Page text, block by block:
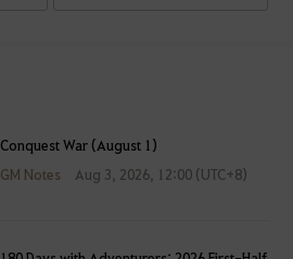
a
f
t
Conquest War (August 1)
GM Notes
Aug 3, 2026, 12:00 (UTC+8)